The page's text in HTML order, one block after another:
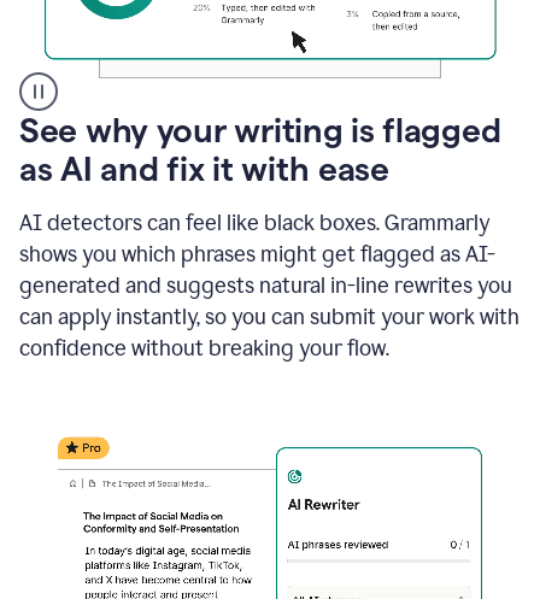
A
user
clicks
a
button
to
see
the
Grammarly
Authorship
writing
activity
sections
See why your writing is flagged
as AI and fix it with ease
AI detectors can feel like black boxes. Grammarly
shows you which phrases might get flagged as AI-
generated and suggests natural in-line rewrites you
can apply instantly, so you can submit your work with
confidence without breaking your flow.